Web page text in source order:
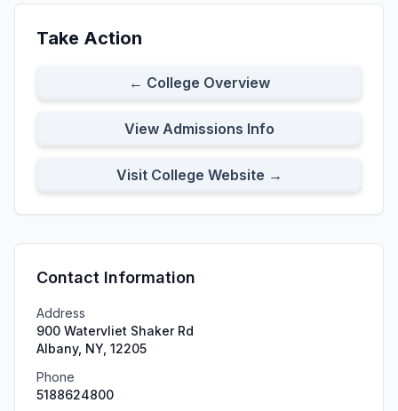
Take Action
← College Overview
View Admissions Info
Visit College Website →
Contact Information
Address
900 Watervliet Shaker Rd
Albany, NY, 12205
Phone
5188624800